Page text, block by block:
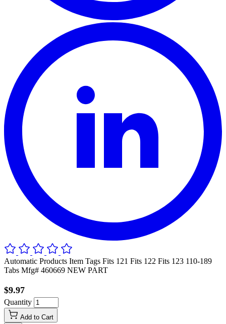
Automatic Products Item Tags Fits 121 Fits 122 Fits 123 110-189
Tabs Mfg# 460669 NEW PART
$9.97
Quantity
Add to Cart